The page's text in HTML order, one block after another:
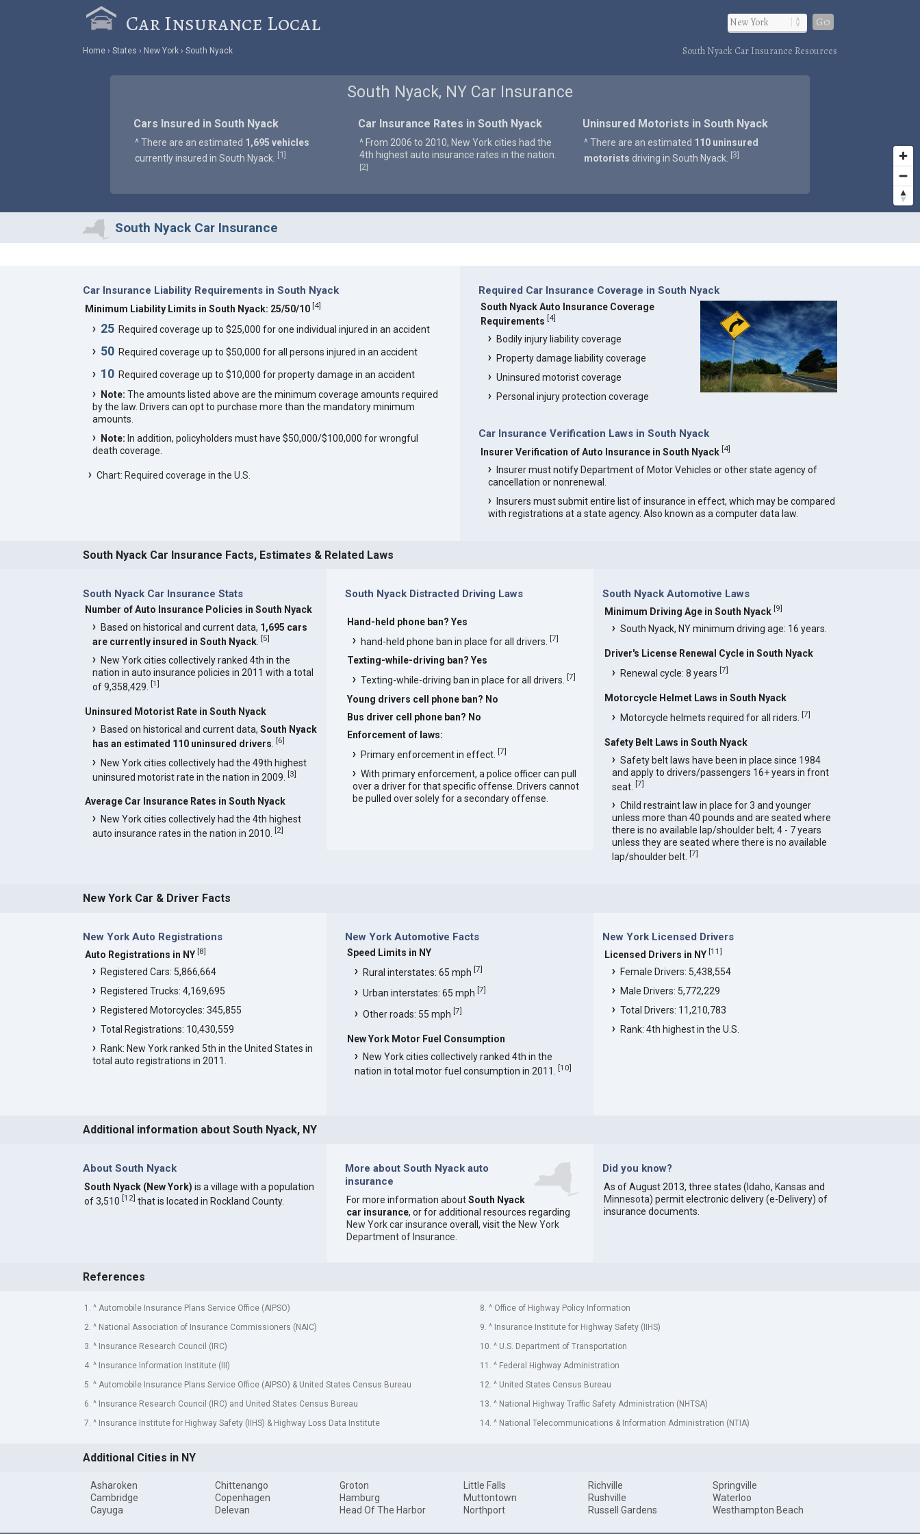
Car Insurance Local Go
Home States New York South Nyack South Nyack Car Insurance Resources
South Nyack, NY Car Insurance
Cars Insured in South Nyack
^ There are an estimated 1,695 vehicles
currently insured in South Nyack.
[1]
Car Insurance Rates in South Nyack
^ From 2006 to 2010, New York cities had the
4th highest auto insurance rates in the nation.
[2]
Uninsured Motorists in South Nyack
^ There are an estimated 110 uninsured
motorists driving in South Nyack. [3]
South Nyack Car Insurance
Car Insurance Liability Requirements in South Nyack
Minimum Liability Limits in South Nyack: 25/50/10 [4]
25Required coverage up to $25,000 for one individual injured in an accident
50Required coverage up to $50,000 for all persons injured in an accident
10Required coverage up to $10,000 for property damage in an accident
Note: The amounts listed above are the minimum coverage amounts required
by the law. Drivers can opt to purchase more than the mandatory minimum
amounts.
Note: In addition, policyholders must have $50,000/$100,000 for wrongful
death coverage.
Chart: Required coverage in the U.S.
Required Car Insurance Coverage in South Nyack
South Nyack Auto Insurance Coverage
Requirements [4]
Bodily injury liability coverage
Property damage liability coverage
Uninsured motorist coverage
Personal injury protection coverage
Car Insurance Verification Laws in South Nyack
Insurer Verification of Auto Insurance in South Nyack [4]
Insurer must notify Department of Motor Vehicles or other state agency of
cancellation or nonrenewal.
Insurers must submit entire list of insurance in effect, which may be compared
with registrations at a state agency. Also known as a computer data law.
South Nyack Car Insurance Facts, Estimates & Related Laws
South Nyack Car Insurance Stats
Number of Auto Insurance Policies in South Nyack
Based on historical and current data, 1,695 cars
are currently insured in South Nyack. [5]
New York cities collectively ranked 4th in the
nation in auto insurance policies in 2011 with a total
of 9,358,429.
[1]
Uninsured Motorist Rate in South Nyack
Based on historical and current data, South Nyack
has an estimated 110 uninsured drivers
[6]
New York cities collectively had the 49th highest
uninsured motorist rate in the nation in 2009. [3]
Average Car Insurance Rates in South Nyack
New York cities collectively had the 4th highest
auto insurance rates in the nation in 2010.
[2]
South Nyack Distracted Driving Laws
Hand-held phone ban? Yes
hand-held phone ban in place for all drivers. [7]
Texting-while-driving ban? Yes
Texting-while-driving ban in place for all drivers.
[7]
Young drivers cell phone ban? No
Bus driver cell phone ban? No
Enforcement of laws:
Primary enforcement in effect. [7]
With primary enforcement, a police officer can pull
over a driver for that specific offense. Drivers cannot
be pulled over solely for a secondary offense.
South Nyack Automotive Laws
Minimum Driving Age in South Nyack [9]
South Nyack, NY minimum driving age: 16 years.
Driver's License Renewal Cycle in South Nyack
Renewal cycle: 8 years[7]
Motorcycle Helmet Laws in South Nyack
Motorcycle helmets required for all riders.[7]
Safety Belt Laws in South Nyack
Safety belt laws have been in place since 1984
and apply to drivers/passengers 16+ years in front
seat.[7]
Child restraint law in place for 3 and younger
unless more than 40 pounds and are seated where
there is no available lap/shoulder belt; 4 - 7 years
unless they are seated where there is no available
lap/shoulder belt.[7]
New York Car & Driver Facts
New York Auto Registrations
Auto Registrations in NY [8]
Registered Cars: 5,866,664
Registered Trucks: 4,169,695
Registered Motorcycles: 345,855
Total Registrations: 10,430,559
Rank: New York ranked 5th in the United States in
total auto registrations in 2011.
New York Automotive Facts
Speed Limits in NY
Rural interstates: 65 mph [7]
Urban interstates: 65 mph [7]
Other roads: 55 mph [7]
New York Motor Fuel Consumption
New York cities collectively ranked 4th in the
nation in total motor fuel consumption in 2011. [10]
New York Licensed Drivers
Licensed Drivers in NY [11]
Female Drivers: 5,438,554
Male Drivers: 5,772,229
Total Drivers: 11,210,783
Rank: 4th highest in the U.S.
Additional information about South Nyack, NY
About South Nyack
South Nyack (New York) is a village with a population
of 3,510 [12] that is located in Rockland County.
More about South Nyack auto
insurance
For more information aboutSouth Nyack
car insurance, or for additional resources regarding
New York car insurance overall, visit the New York
Department of Insurance
Did you know?
As of August 2013, three states ( Idaho, Kansas and
Minnesota) permit electronic delivery (e-Delivery) of
insurance documents.
References
1. ^ Automobile Insurance Plans Service Office (AIPSO)
2. ^ National Association of Insurance Commissioners (NAIC)
3. ^ Insurance Research Council (IRC)
4. ^ Insurance Information Institute (III)
5. ^ Automobile Insurance Plans Service Office (AIPSO) & United States Census Bureau
6. ^ Insurance Research Council (IRC) and United States Census Bureau
7. ^ Insurance Institute for Highway Safety (IIHS) & Highway Loss Data Institute
8. ^ Office of Highway Policy Information
9. ^ Insurance Institute for Highway Safety (IIHS)
10. ^ U.S. Department of Transportation
11. ^ Federal Highway Administration
12. ^ United States Census Bureau
13. ^ National Highway Traffic Safety Administration (NHTSA)
14. ^ National Telecommunications & Information Administration (NTIA)
Additional Cities in NY
Asharoken
Cambridge
Cayuga
Chittenango
Copenhagen
Delevan
Groton
Hamburg
Head Of The Harbor
Little Falls
Muttontown
Northport
Richville
Rushville
Russell Gardens
Springville
Waterloo
Westhampton Beach